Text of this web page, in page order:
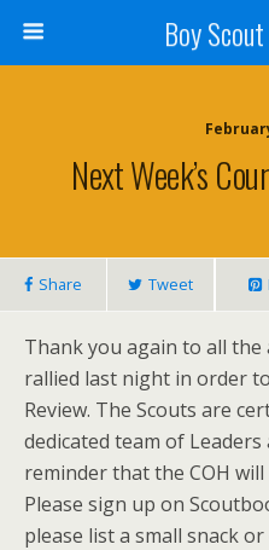
Boy
Next Week’s
Share Tweet
Thank you again to all the
rallied last night in order
Review. The Scouts are
dedicated team of
reminder that the COH
Please sign up on
please list a small snack